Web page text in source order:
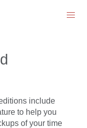
menu
include
to help you
of your time